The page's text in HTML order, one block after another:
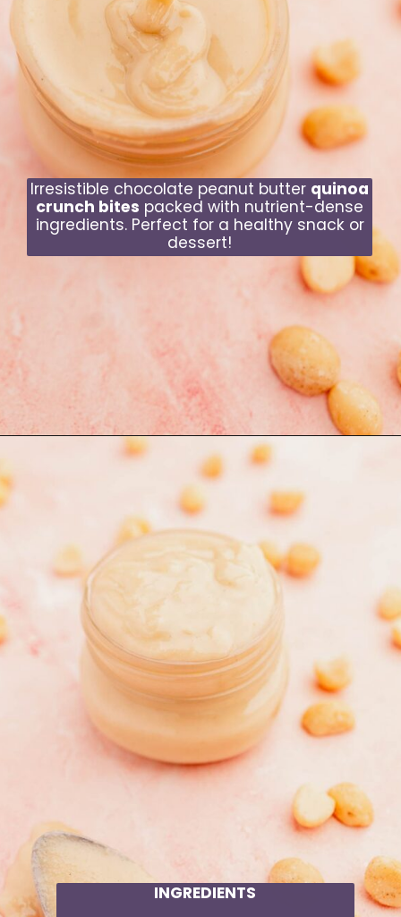
Irresistible chocolate peanut butter quinoa
crunch bites packed with nutrient-dense
ingredients. Perfect for a healthy snack or
dessert!
INGREDIENTS